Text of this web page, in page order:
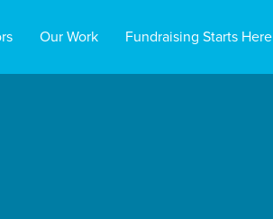
Our Work Fundraising Starts Here